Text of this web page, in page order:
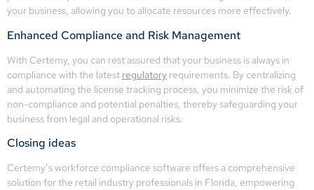
your business, allowing you to allocate resources more effectively.
Enhanced Compliance and Risk Management
With Certemy, you can rest assured that your business is always in
compliance with the latest regulatory requirements. By centralizing
and automating the license tracking process, you minimize the risk of
non-compliance and potential penalties, thereby safeguarding your
business from legal and operational risks.
Closing ideas
Certemy’s workforce compliance software offers a comprehensive
solution for the retail industry professionals in Florida, empowering